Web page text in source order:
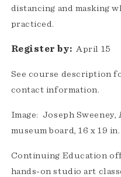
distancing and masking
practiced.
Register by: April 15
See course description
contact information.
Image: Joseph Sweeney,
museum board, 16 x 19 in.
Continuing Education
hands-on studio art